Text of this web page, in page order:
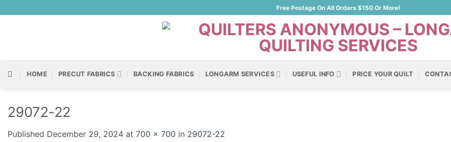
to
Free Postage On All Orders $150 Or More!
HOME PRECUT FABRICS BACKING FABRICS LONGARM SERVICES USEFUL INFO PRICE YOUR QUILT
29072-22
Published December 29, 2024 at 700 × 700 in 29072-22